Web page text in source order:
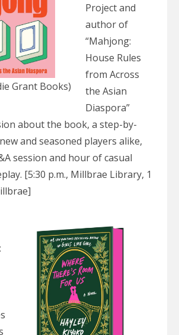
Grant Books)
Project and
author of
“Mahjong:
House Rules
from Across
the Asian
Diaspora”
about the book, a step-by-
and seasoned players alike,
session and hour of casual
[5:30 p.m., Millbrae Library, 1
: